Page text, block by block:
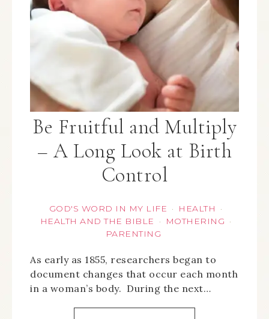
Be Fruitful and Multiply
– A Long Look at Birth
Control
GOD'S WORD IN MY LIFE · HEALTH ·
HEALTH AND THE BIBLE · MOTHERING ·
PARENTING
As early as 1855, researchers began to
document changes that occur each month
in a woman’s body. During the next…